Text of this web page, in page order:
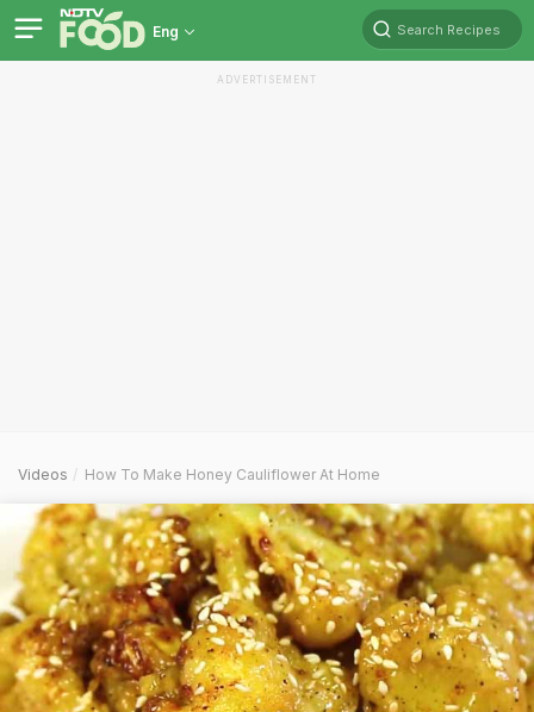
Eng Search Recipes
ADVERTISEMENT
Videos How To Make Honey Cauliflower At Home